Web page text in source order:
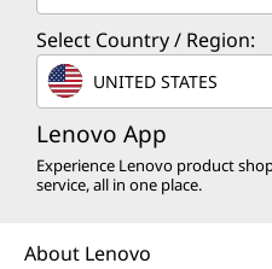
Select Country / Region:
UNITED STATES
Lenovo App
Experience Lenovo product
service, all in one place.
About Lenovo